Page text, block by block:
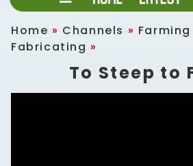
Home » Channels »
Fabricating »
To Steep to